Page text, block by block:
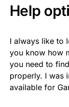
Help
I always like to
you know how
you need to
properly. I was
available for